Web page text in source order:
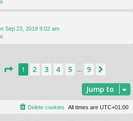
Sep 23, 2019 9:02 am
Page 1of9
1 2 3 4 5 9
Jump to
All times are UTC+01:00
Delete cookies